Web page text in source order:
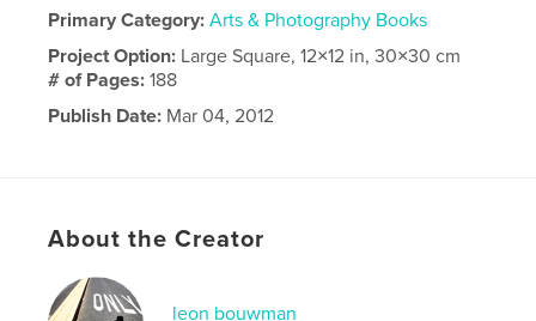
Primary Category: Arts & Photography Books
Project Option: Large Square, 12×12 in, 30×30 cm
# of Pages:188
Publish Date: Mar 04, 2012
About the Creator
leon bouwman